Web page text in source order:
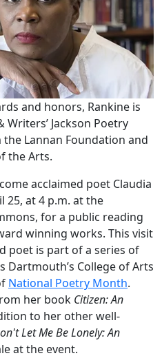
and honors, Rankine is
Jackson Poetry
Lannan Foundation and
the Arts.
acclaimed poet Claudia
25, at 4 p.m. at the
for a public reading
winning works. This visit
poet is part of a series of
Dartmouth’s College of Arts
National Poetry Month.
her book Citizen: An
to her other well-
Let Me Be Lonely: An
at the event.